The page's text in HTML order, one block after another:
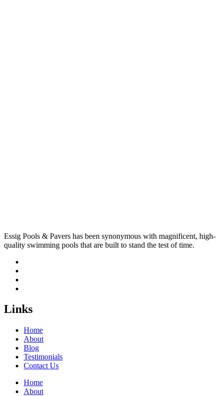
Essig Pools & Pavers has been synonymous with magnificent, high-
quality swimming pools that are built to stand the test of time.
Links
Home
About
Blog
Testimonials
Contact Us
Home
About